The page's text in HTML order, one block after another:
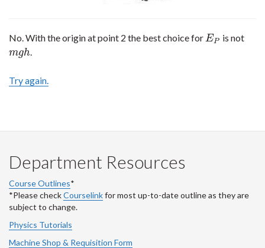
No. With the origin at point 2 the best choice forEP
EP is not
mgh
mgh .
Try again.
Department Resources
Course Outlines*
*Please checkCourselinkfor most up-to-date outline as they are
subject to change.
Physics Tutorials
Machine Shop & Requisition Form